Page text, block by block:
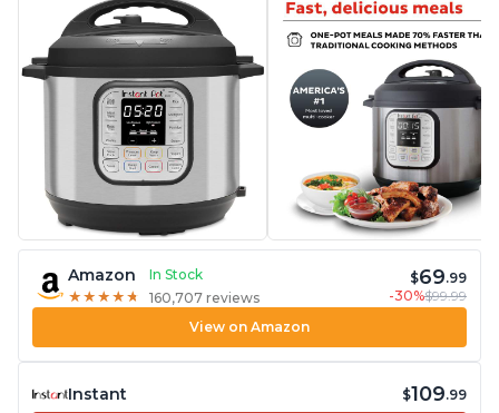
Amazon
In Stock
★ ★ ★ ★ ★
★ ★ ★ ★ ★ 160,707 reviews
$69.99
-30%$99.99
View on Amazon
Instant $109.99